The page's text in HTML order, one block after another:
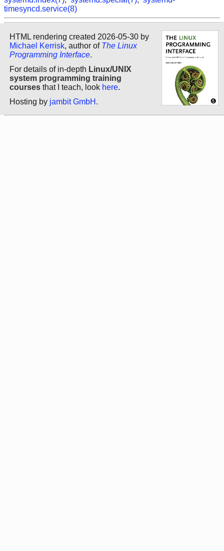
timesyncd.service(8)
HTML rendering created 2026-05-30 by
Michael Kerrisk, author of The Linux
Programming Interface.
For details of in-depth Linux/UNIX
system programming training
courses that I teach, look here.
Hosting by jambit GmbH .